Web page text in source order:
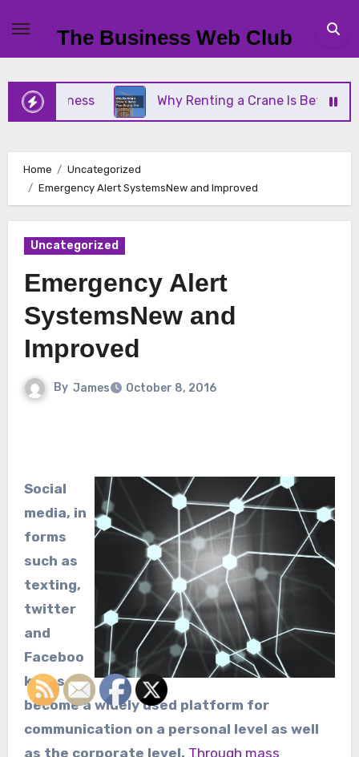
content
The Business Web Club
Why Renting a Crane Is Better Than
Home
Uncategorized
Emergency Alert SystemsNew and Improved
Uncategorized
Emergency Alert
SystemsNew and
Improved
By James October 8, 2016
Social
media, in
forms
such as
texting,
twitter
and
Faceboo
k, has
become a widely used platform for
communication on a personal level as well
as the corporate level. Through mass